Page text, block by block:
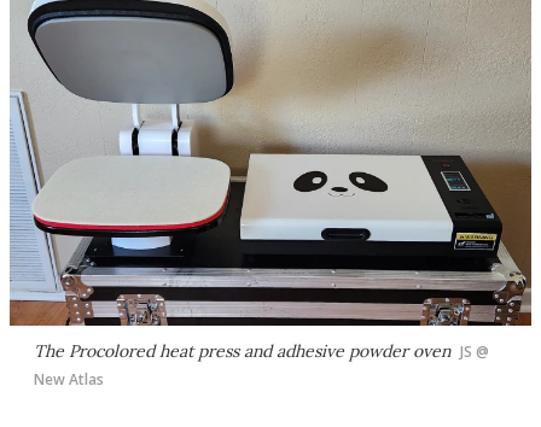
The Procolored heat press and adhesive powder oven JS @
New Atlas